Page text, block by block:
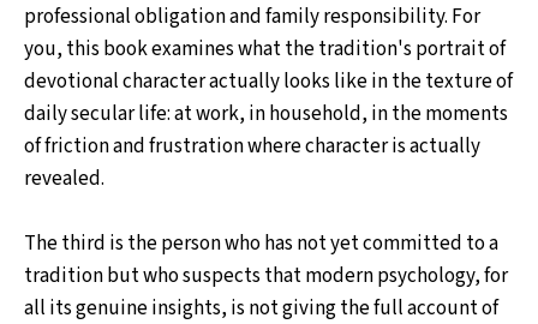
professional obligation and family responsibility. For
you, this book examines what the tradition's portrait of
devotional character actually looks like in the texture of
daily secular life: at work, in household, in the moments
of friction and frustration where character is actually
revealed.
The third is the person who has not yet committed to a
tradition but who suspects that modern psychology, for
all its genuine insights, is not giving the full account of